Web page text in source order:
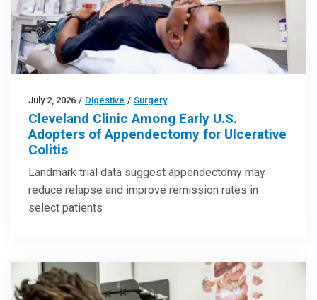
July 2, 2026 / Digestive / Surgery
Cleveland Clinic Among Early U.S.
Adopters of Appendectomy for Ulcerative
Colitis
Landmark trial data suggest appendectomy may
reduce relapse and improve remission rates in
select patients